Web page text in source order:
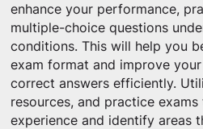
enhance your performance,
multiple-choice questions
conditions. This will help you
exam format and improve
correct answers efficiently.
resources, and practice
experience and identify areas